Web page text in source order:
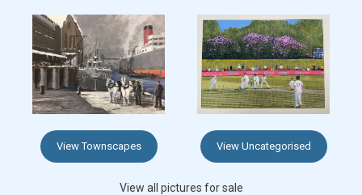
View Townscapes View Uncategorised
View all pictures for sale